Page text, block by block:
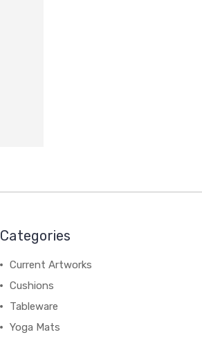
Categories
Current Artworks
Cushions
Tableware
Yoga Mats